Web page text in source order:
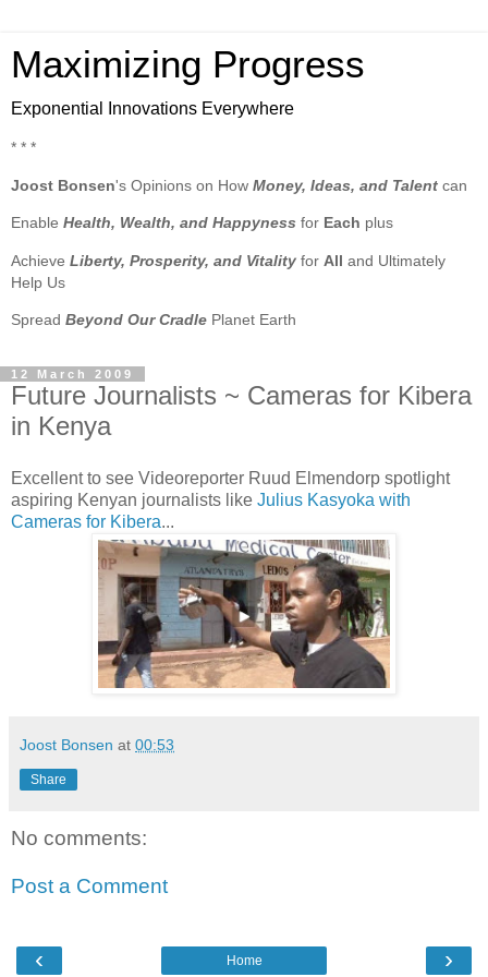
Maximizing Progress
Exponential Innovations Everywhere
* * *
Joost Bonsen's Opinions on How Money, Ideas, and Talent can
Enable Health, Wealth, and Happyness for Each plus
Achieve Liberty, Prosperity, and Vitality for All and Ultimately
Help Us
Spread Beyond Our Cradle Planet Earth
12 March 2009
Future Journalists ~ Cameras for Kibera
in Kenya
Excellent to see Videoreporter Ruud Elmendorp spotlight
aspiring Kenyan journalists like Julius Kasyoka with
Cameras for Kibera...
Joost Bonsen at 00:53
Share
No comments:
Post a Comment
‹ ›
Home